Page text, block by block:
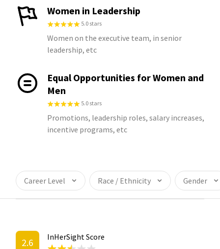
Women in Leadership
5.0 stars
Women on the executive team, in senior
leadership, etc
Equal Opportunities for Women and
Men
5.0 stars
Promotions, leadership roles, salary increases,
incentive programs, etc
Career Level Race / Ethnicity Gender
2.6 InHerSight Score